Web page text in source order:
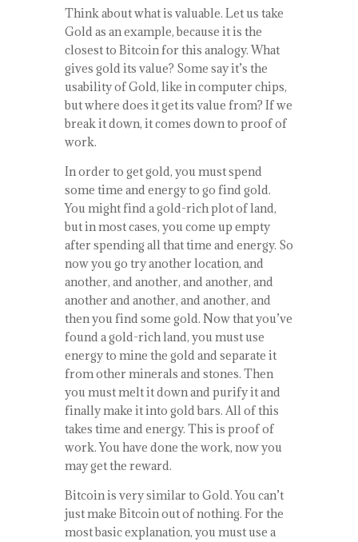
Think about what is valuable. Let us take
Gold as an example, because it is the
closest to Bitcoin for this analogy. What
gives gold its value? Some say it’s the
usability of Gold, like in computer chips,
but where does it get its value from? If we
break it down, it comes down to proof of
work.
In order to get gold, you must spend
some time and energy to go find gold.
You might find a gold-rich plot of land,
but in most cases, you come up empty
after spending all that time and energy. So
now you go try another location, and
another, and another, and another, and
another and another, and another, and
then you find some gold. Now that you’ve
found a gold-rich land, you must use
energy to mine the gold and separate it
from other minerals and stones. Then
you must melt it down and purify it and
finally make it into gold bars. All of this
takes time and energy. This is proof of
work. You have done the work, now you
may get the reward.
Bitcoin is very similar to Gold. You can’t
just make Bitcoin out of nothing. For the
most basic explanation, you must use a